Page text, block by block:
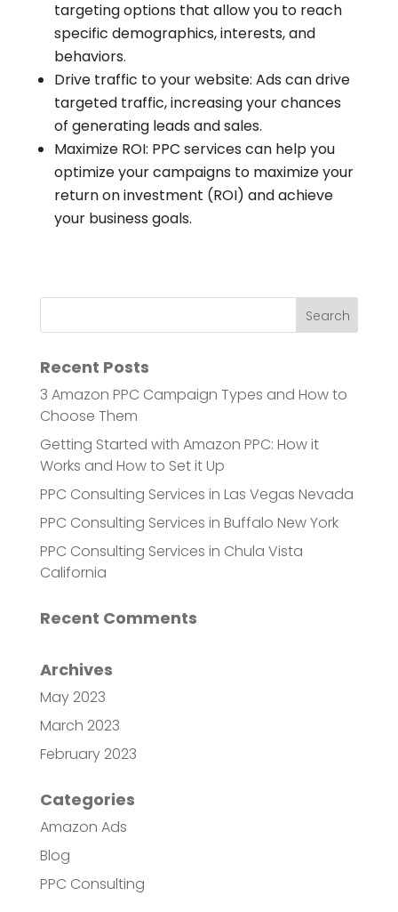
targeting options that allow you to reach
specific demographics, interests, and
behaviors.
Drive traffic to your website: Ads can drive
targeted traffic, increasing your chances
of generating leads and sales.
Maximize ROI: PPC services can help you
optimize your campaigns to maximize your
return on investment (ROI) and achieve
your business goals.
Recent Posts
3 Amazon PPC Campaign Types and How to
Choose Them
Getting Started with Amazon PPC: How it
Works and How to Set it Up
PPC Consulting Services in Las Vegas Nevada
PPC Consulting Services in Buffalo New York
PPC Consulting Services in Chula Vista
California
Recent Comments
Archives
May 2023
March 2023
February 2023
Categories
Amazon Ads
Blog
PPC Consulting